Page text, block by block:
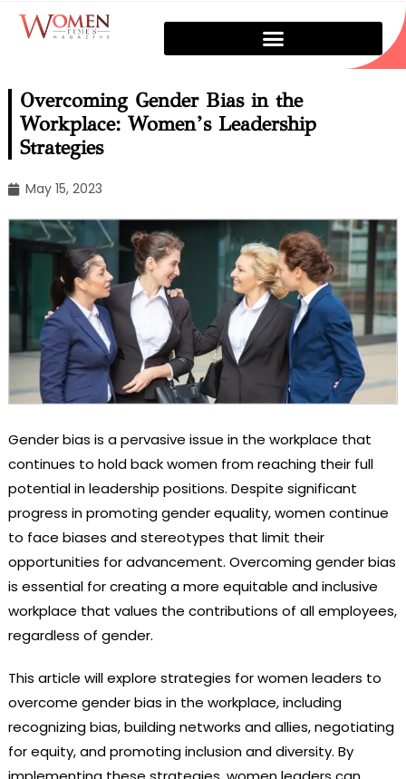
Overcoming Gender Bias in the
Workplace: Women’s Leadership
Strategies
May 15, 2023
Gender bias is a pervasive issue in the workplace that
continues to hold back women from reaching their full
potential in leadership positions. Despite significant
progress in promoting gender equality, women continue
to face biases and stereotypes that limit their
opportunities for advancement. Overcoming gender bias
is essential for creating a more equitable and inclusive
workplace that values the contributions of all employees,
regardless of gender.
This article will explore strategies for women leaders to
overcome gender bias in the workplace, including
recognizing bias, building networks and allies, negotiating
for equity, and promoting inclusion and diversity. By